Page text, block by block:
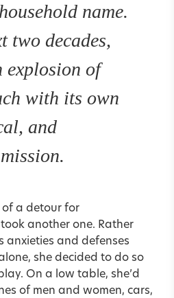
name.
two decades,
explosion of
with its own
and
of a detour for
another one. Rather
anxieties and defenses
she decided to do so
On a low table, she’d
of men and women, cars,